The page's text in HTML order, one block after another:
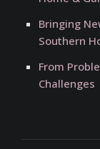
Bringing
Southern
From
Challenges